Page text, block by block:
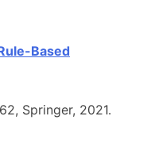
Based
Springer, 2021.